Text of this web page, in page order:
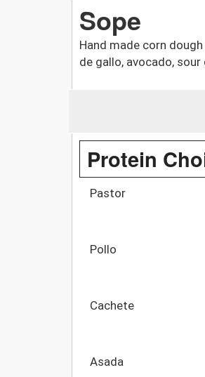
Sope
Hand made corn
de gallo, avocado,
Protein
Pastor
Pollo
Cachete
Asada